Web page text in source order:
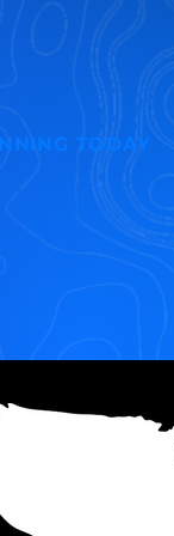
TODAY